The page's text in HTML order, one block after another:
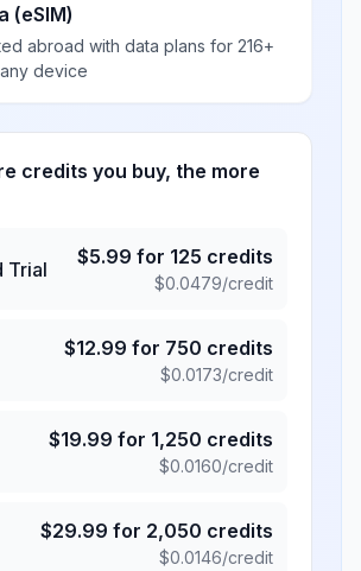
(eSIM)
abroad with data plans for 216+
device
credits you buy, the more
Trial
$5.99 for 125 credits
$0.0479/credit
$12.99 for 750 credits
$0.0173/credit
$19.99 for 1,250 credits
$0.0160/credit
$29.99 for 2,050 credits
$0.0146/credit